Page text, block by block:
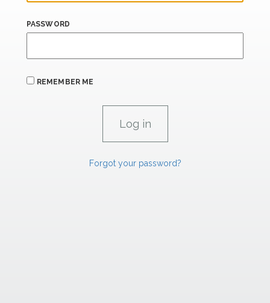
PASSWORD
REMEMBER ME
Forgot your password?